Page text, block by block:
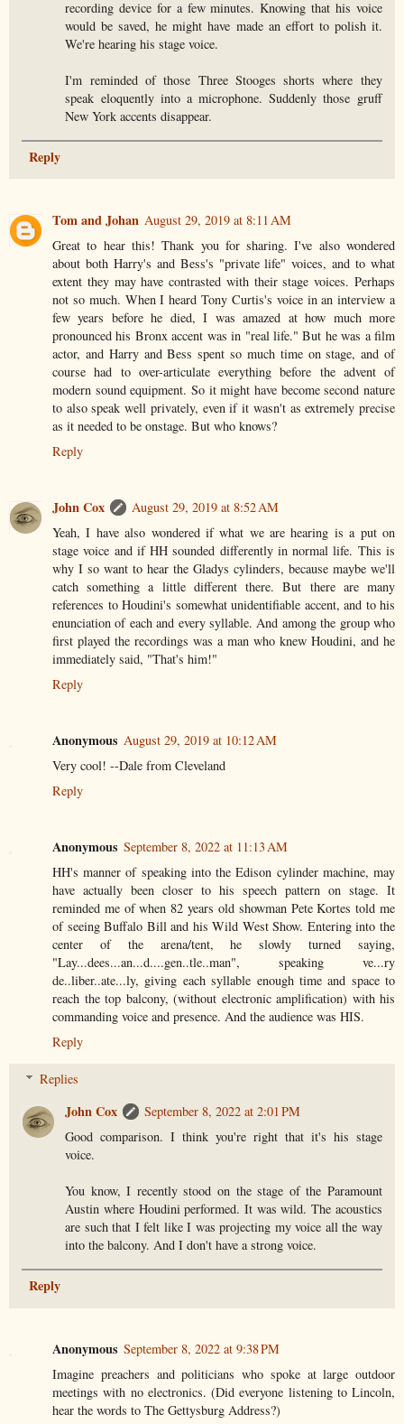
recording device for a few minutes. Knowing that his voice
would be saved, he might have made an effort to polish it.
We're hearing his stage voice.
I'm reminded of those Three Stooges shorts where they
speak eloquently into a microphone. Suddenly those gruff
New York accents disappear.
Reply
Tom and Johan August 29, 2019 at 8:11 AM
Great to hear this! Thank you for sharing. I've also wondered
about both Harry's and Bess's "private life" voices, and to what
extent they may have contrasted with their stage voices. Perhaps
not so much. When I heard Tony Curtis's voice in an interview a
few years before he died, I was amazed at how much more
pronounced his Bronx accent was in "real life." But he was a film
actor, and Harry and Bess spent so much time on stage, and of
course had to over-articulate everything before the advent of
modern sound equipment. So it might have become second nature
to also speak well privately, even if it wasn't as extremely precise
as it needed to be onstage. But who knows?
Reply
John Cox
August 29, 2019 at 8:52 AM
Yeah, I have also wondered if what we are hearing is a put on
stage voice and if HH sounded differently in normal life. This is
why I so want to hear the Gladys cylinders, because maybe we'll
catch something a little different there. But there are many
references to Houdini's somewhat unidentifiable accent, and to his
enunciation of each and every syllable. And among the group who
first played the recordings was a man who knew Houdini, and he
immediately said, "That's him!"
Reply
Anonymous August 29, 2019 at 10:12 AM
Very cool! --Dale from Cleveland
Reply
Anonymous September 8, 2022 at 11:13 AM
HH's manner of speaking into the Edison cylinder machine, may
have actually been closer to his speech pattern on stage. It
reminded me of when 82 years old showman Pete Kortes told me
of seeing Buffalo Bill and his Wild West Show. Entering into the
center of the arena/tent, he slowly turned saying,
"Lay...dees...an...d....gen..tle..man", speaking ve...ry
de..liber..ate...ly, giving each syllable enough time and space to
reach the top balcony, (without electronic amplification) with his
commanding voice and presence. And the audience was HIS.
Reply
Replies
John Cox
September 8, 2022 at 2:01 PM
Good comparison. I think you're right that it's his stage
voice.
You know, I recently stood on the stage of the Paramount
Austin where Houdini performed. It was wild. The acoustics
are such that I felt like I was projecting my voice all the way
into the balcony. And I don't have a strong voice.
Reply
Anonymous September 8, 2022 at 9:38 PM
Imagine preachers and politicians who spoke at large outdoor
meetings with no electronics. (Did everyone listening to Lincoln,
hear the words to The Gettysburg Address?)